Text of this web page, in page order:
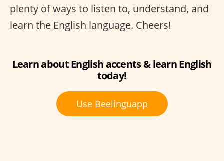
plenty of ways to listen to, understand, and
learn the English language. Cheers!
Learn about English accents & learn English
today!
Use Beelinguapp